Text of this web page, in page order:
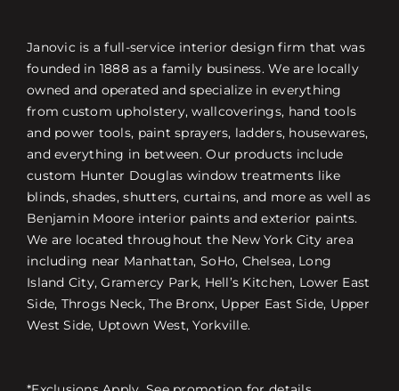
Janovic is a full-service interior design firm that was
founded in 1888 as a family business. We are locally
owned and operated and specialize in everything
from custom upholstery, wallcoverings, hand tools
and power tools, paint sprayers, ladders, housewares,
and everything in between. Our products include
custom Hunter Douglas window treatments like
blinds, shades, shutters, curtains, and more as well as
Benjamin Moore interior paints and exterior paints.
We are located throughout the New York City area
including near Manhattan, SoHo, Chelsea, Long
Island City, Gramercy Park, Hell’s Kitchen, Lower East
Side, Throgs Neck, The Bronx, Upper East Side, Upper
West Side, Uptown West, Yorkville.